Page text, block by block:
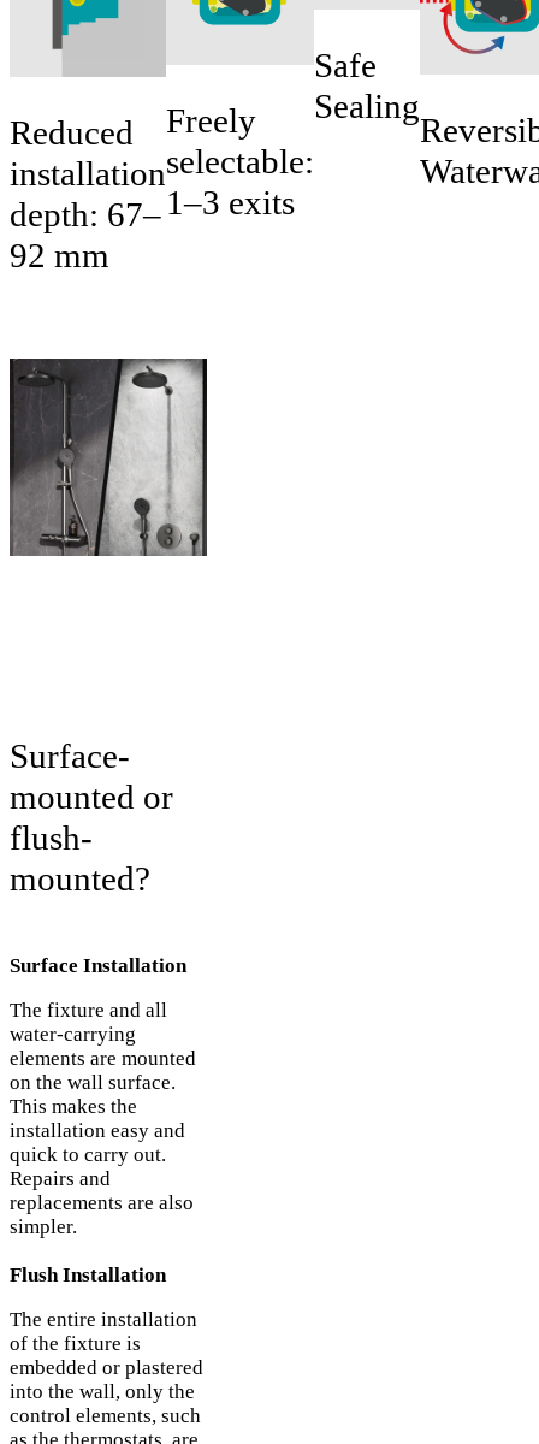
Reduced
installation
depth: 67–
92 mm
Freely
selectable:
1–3 exits
Safe
Sealing
Surface-
mounted or
flush-
mounted?
Surface Installation
The fixture and all
water-carrying
elements are mounted
on the wall surface.
This makes the
installation easy and
quick to carry out.
Repairs and
replacements are also
simpler.
Flush Installation
The entire installation
of the fixture is
embedded or plastered
into the wall, only the
control elements, such
as the thermostats, are